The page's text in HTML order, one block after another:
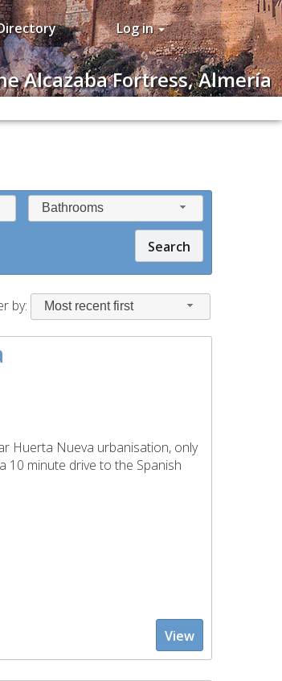
Log in
Alcazaba Fortress, Almería
Bathrooms
Search
by: Most recent first
Huerta Nueva urbanisation, only
10 minute drive to the Spanish
View